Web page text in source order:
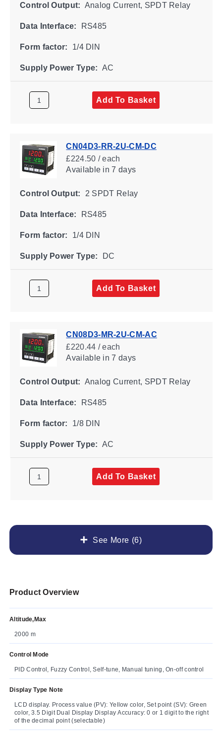
See More (6)
Control Output: Analog Current, SPDT Relay
Data Interface: RS485
Form factor: 1/4 DIN
Supply Power Type: AC
Add To Basket
CN04D3-RR-2U-CM-DC
£224.50 / each
Availablein 7 days
Control Output: 2 SPDT Relay
Data Interface: RS485
Form factor: 1/4 DIN
Supply Power Type: DC
Add To Basket
CN08D3-MR-2U-CM-AC
£220.44 / each
Availablein 7 days
Control Output: Analog Current, SPDT Relay
Data Interface: RS485
Form factor: 1/8 DIN
Supply Power Type: AC
Add To Basket
Product Overview
Altitude,Max
2000 m
Control Mode
PID Control, Fuzzy Control, Self-tune, Manual tuning, On-off control
Display Type Note
LCD display. Process value (PV): Yellow color, Set point (SV): Green
color, 3.5 Digit Dual Display Display Accuracy: 0 or 1 digit to the right
of the decimal point (selectable)